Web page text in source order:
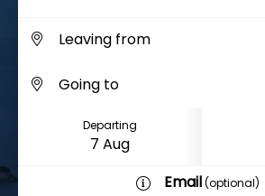
Departing
Email(optional)